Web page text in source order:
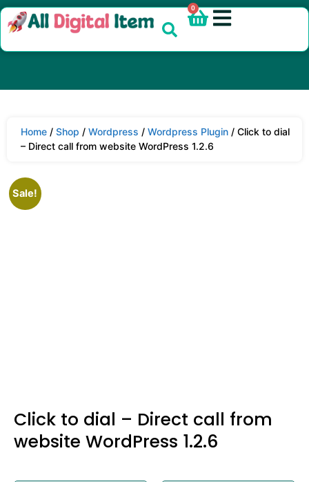
0
Home / Shop / Wordpress / Wordpress Plugin / Click to dial
– Direct call from website WordPress 1.2.6
Sale!
Click to dial – Direct call from
website WordPress 1.2.6